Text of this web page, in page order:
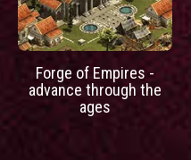
Forge of Empires -
advance through the
ages